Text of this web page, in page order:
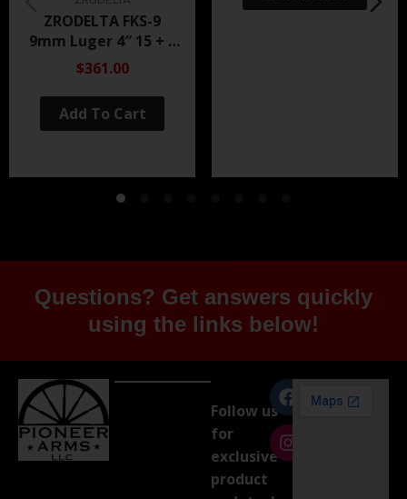
ZRODELTA FKS-9
9mm Luger 4″ 15 + 1
Black Nitride
$361.00
Add To Cart
Questions? Get answers quickly
using the links below!
Follow us
for
exclusive
product